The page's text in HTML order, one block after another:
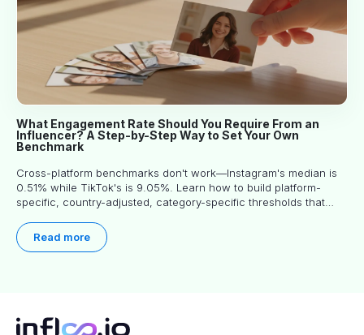
What Engagement Rate Should You Require From an
Influencer? A Step-by-Step Way to Set Your Own
Benchmark
Cross-platform benchmarks don't work—Instagram's median is
0.51% while TikTok's is 9.05%. Learn how to build platform-
specific, country-adjusted, category-specific thresholds that
Read more